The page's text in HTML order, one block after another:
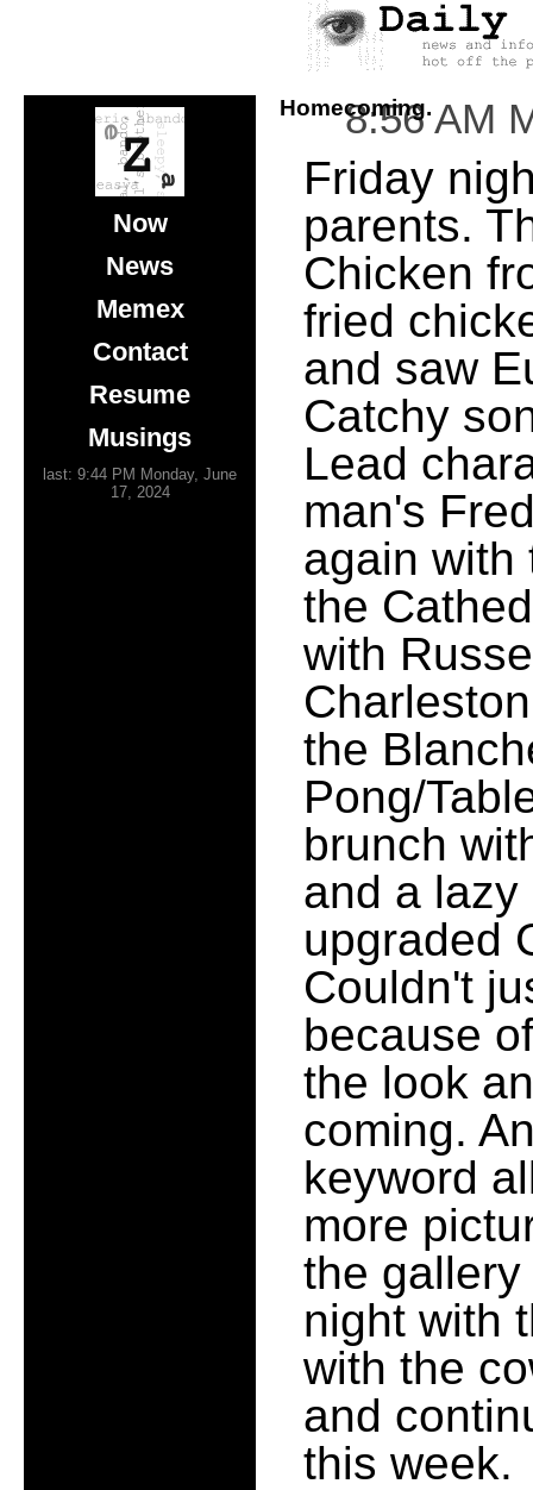
Now
News
Memex
Contact
Resume
Musings
last: 9:44 PM Monday, June
17, 2024
Homecoming.
8:56 AM
Friday
parents.
Chicken
fried
and saw
Catchy
Lead
man's
again with
the
with
the
Pong/
brunch
and a
upgraded
Couldn't
because
the look
coming.
keyword
more
the
night with
with the
and
this week.